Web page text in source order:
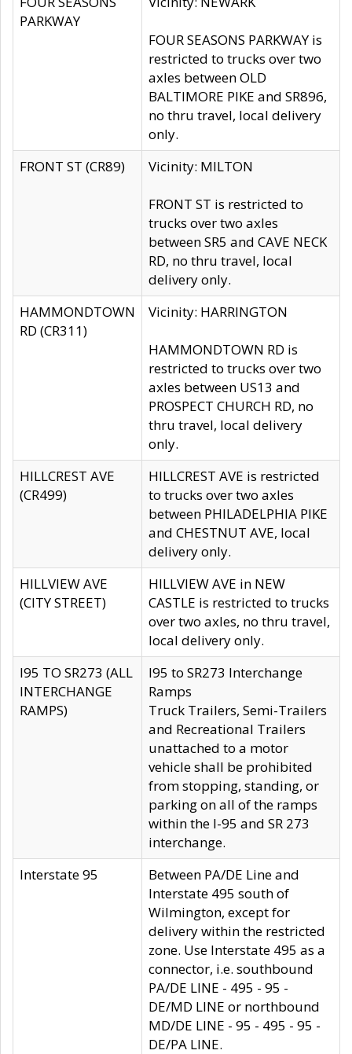
PARKWAY
FOUR SEASONS PARKWAY is
restricted to trucks over two
axles between OLD
BALTIMORE PIKE and SR896,
no thru travel, local delivery
only.
FRONT ST (CR89)
Vicinity: MILTON
FRONT ST is restricted to
trucks over two axles
between SR5 and CAVE NECK
RD, no thru travel, local
delivery only.
HAMMONDTOWN
RD (CR311)
Vicinity: HARRINGTON
HAMMONDTOWN RD is
restricted to trucks over two
axles between US13 and
PROSPECT CHURCH RD, no
thru travel, local delivery
only.
HILLCREST AVE
(CR499)
HILLCREST AVE is restricted
to trucks over two axles
between PHILADELPHIA PIKE
and CHESTNUT AVE, local
delivery only.
HILLVIEW AVE
(CITY STREET)
HILLVIEW AVE in NEW
CASTLE is restricted to trucks
over two axles, no thru travel,
local delivery only.
I95 TO SR273 (ALL
INTERCHANGE
RAMPS)
I95 to SR273 Interchange
Ramps
Truck Trailers, Semi-Trailers
and Recreational Trailers
unattached to a motor
vehicle shall be prohibited
from stopping, standing, or
parking on all of the ramps
within the I-95 and SR 273
interchange.
Interstate 95
Between PA/DE Line and
Interstate 495 south of
Wilmington, except for
delivery within the restricted
zone. Use Interstate 495 as a
connector, i.e. southbound
PA/DE LINE - 495 - 95 -
DE/MD LINE or northbound
MD/DE LINE - 95 - 495 - 95 -
DE/PA LINE.